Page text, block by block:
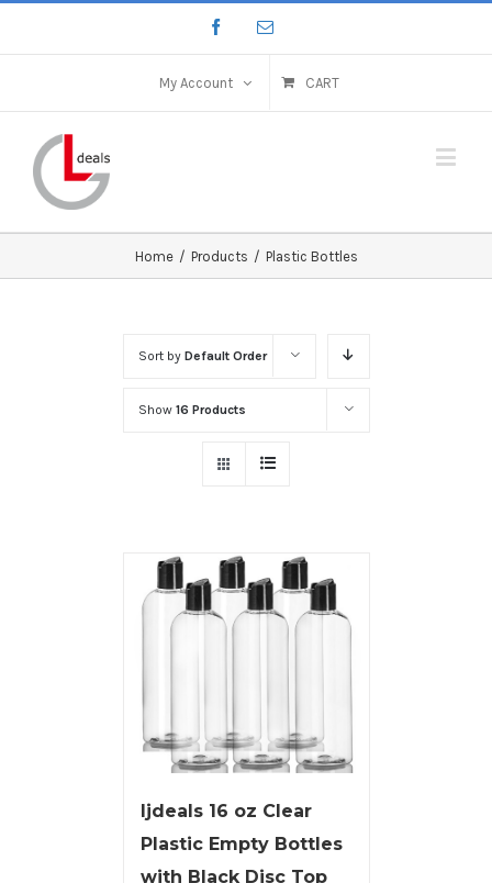
My Account CART
Home / Products / Plastic Bottles
Sort by Default Order
Show 16 Products
ljdeals 16 oz Clear
Plastic Empty Bottles
with Black Disc Top